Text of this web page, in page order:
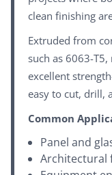
clean finishing
Extruded from
such as 6063-
excellent
easy to cut, drill,
Common
Panel and
Architectural